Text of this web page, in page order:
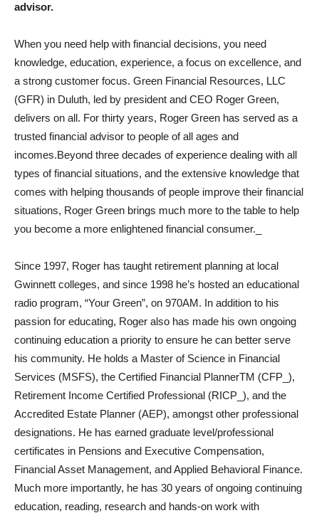
advisor.
When you need help with financial decisions, you need
knowledge, education, experience, a focus on excellence, and
a strong customer focus. Green Financial Resources, LLC
(GFR) in Duluth, led by president and CEO Roger Green,
delivers on all. For thirty years, Roger Green has served as a
trusted financial advisor to people of all ages and
incomes.Beyond three decades of experience dealing with all
types of financial situations, and the extensive knowledge that
comes with helping thousands of people improve their financial
situations, Roger Green brings much more to the table to help
you become a more enlightened financial consumer._
Since 1997, Roger has taught retirement planning at local
Gwinnett colleges, and since 1998 he’s hosted an educational
radio program, “Your Green”, on 970AM. In addition to his
passion for educating, Roger also has made his own ongoing
continuing education a priority to ensure he can better serve
his community. He holds a Master of Science in Financial
Services (MSFS), the Certified Financial PlannerTM (CFP_),
Retirement Income Certified Professional (RICP_), and the
Accredited Estate Planner (AEP), amongst other professional
designations. He has earned graduate level/professional
certificates in Pensions and Executive Compensation,
Financial Asset Management, and Applied Behavioral Finance.
Much more importantly, he has 30 years of ongoing continuing
education, reading, research and hands-on work with